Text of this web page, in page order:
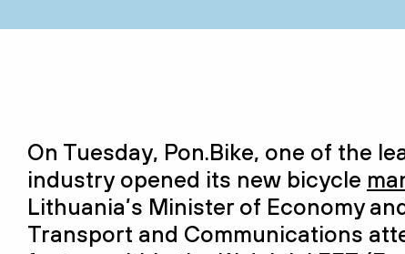
On Tuesday, Pon.Bike, one of the
industry opened its new bicycle
Lithuania’s Minister of Economy
Transport and Communications